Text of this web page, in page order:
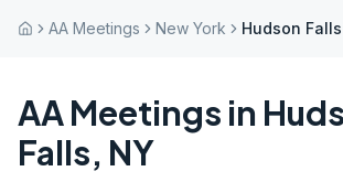
AA Meetings New York Hudson Falls
AA Meetings in
Falls, NY